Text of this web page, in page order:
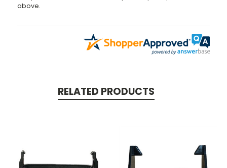
above.
RELATED PRODUCTS